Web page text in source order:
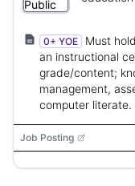
0+ YOE
Must
an instructional
grade/content;
management,
computer literate.
Job Posting